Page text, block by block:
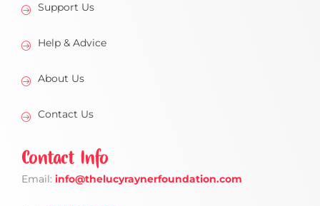
Support Us
Help & Advice
About Us
Contact Us
Contact Info
Email: info@thelucyraynerfoundation.com